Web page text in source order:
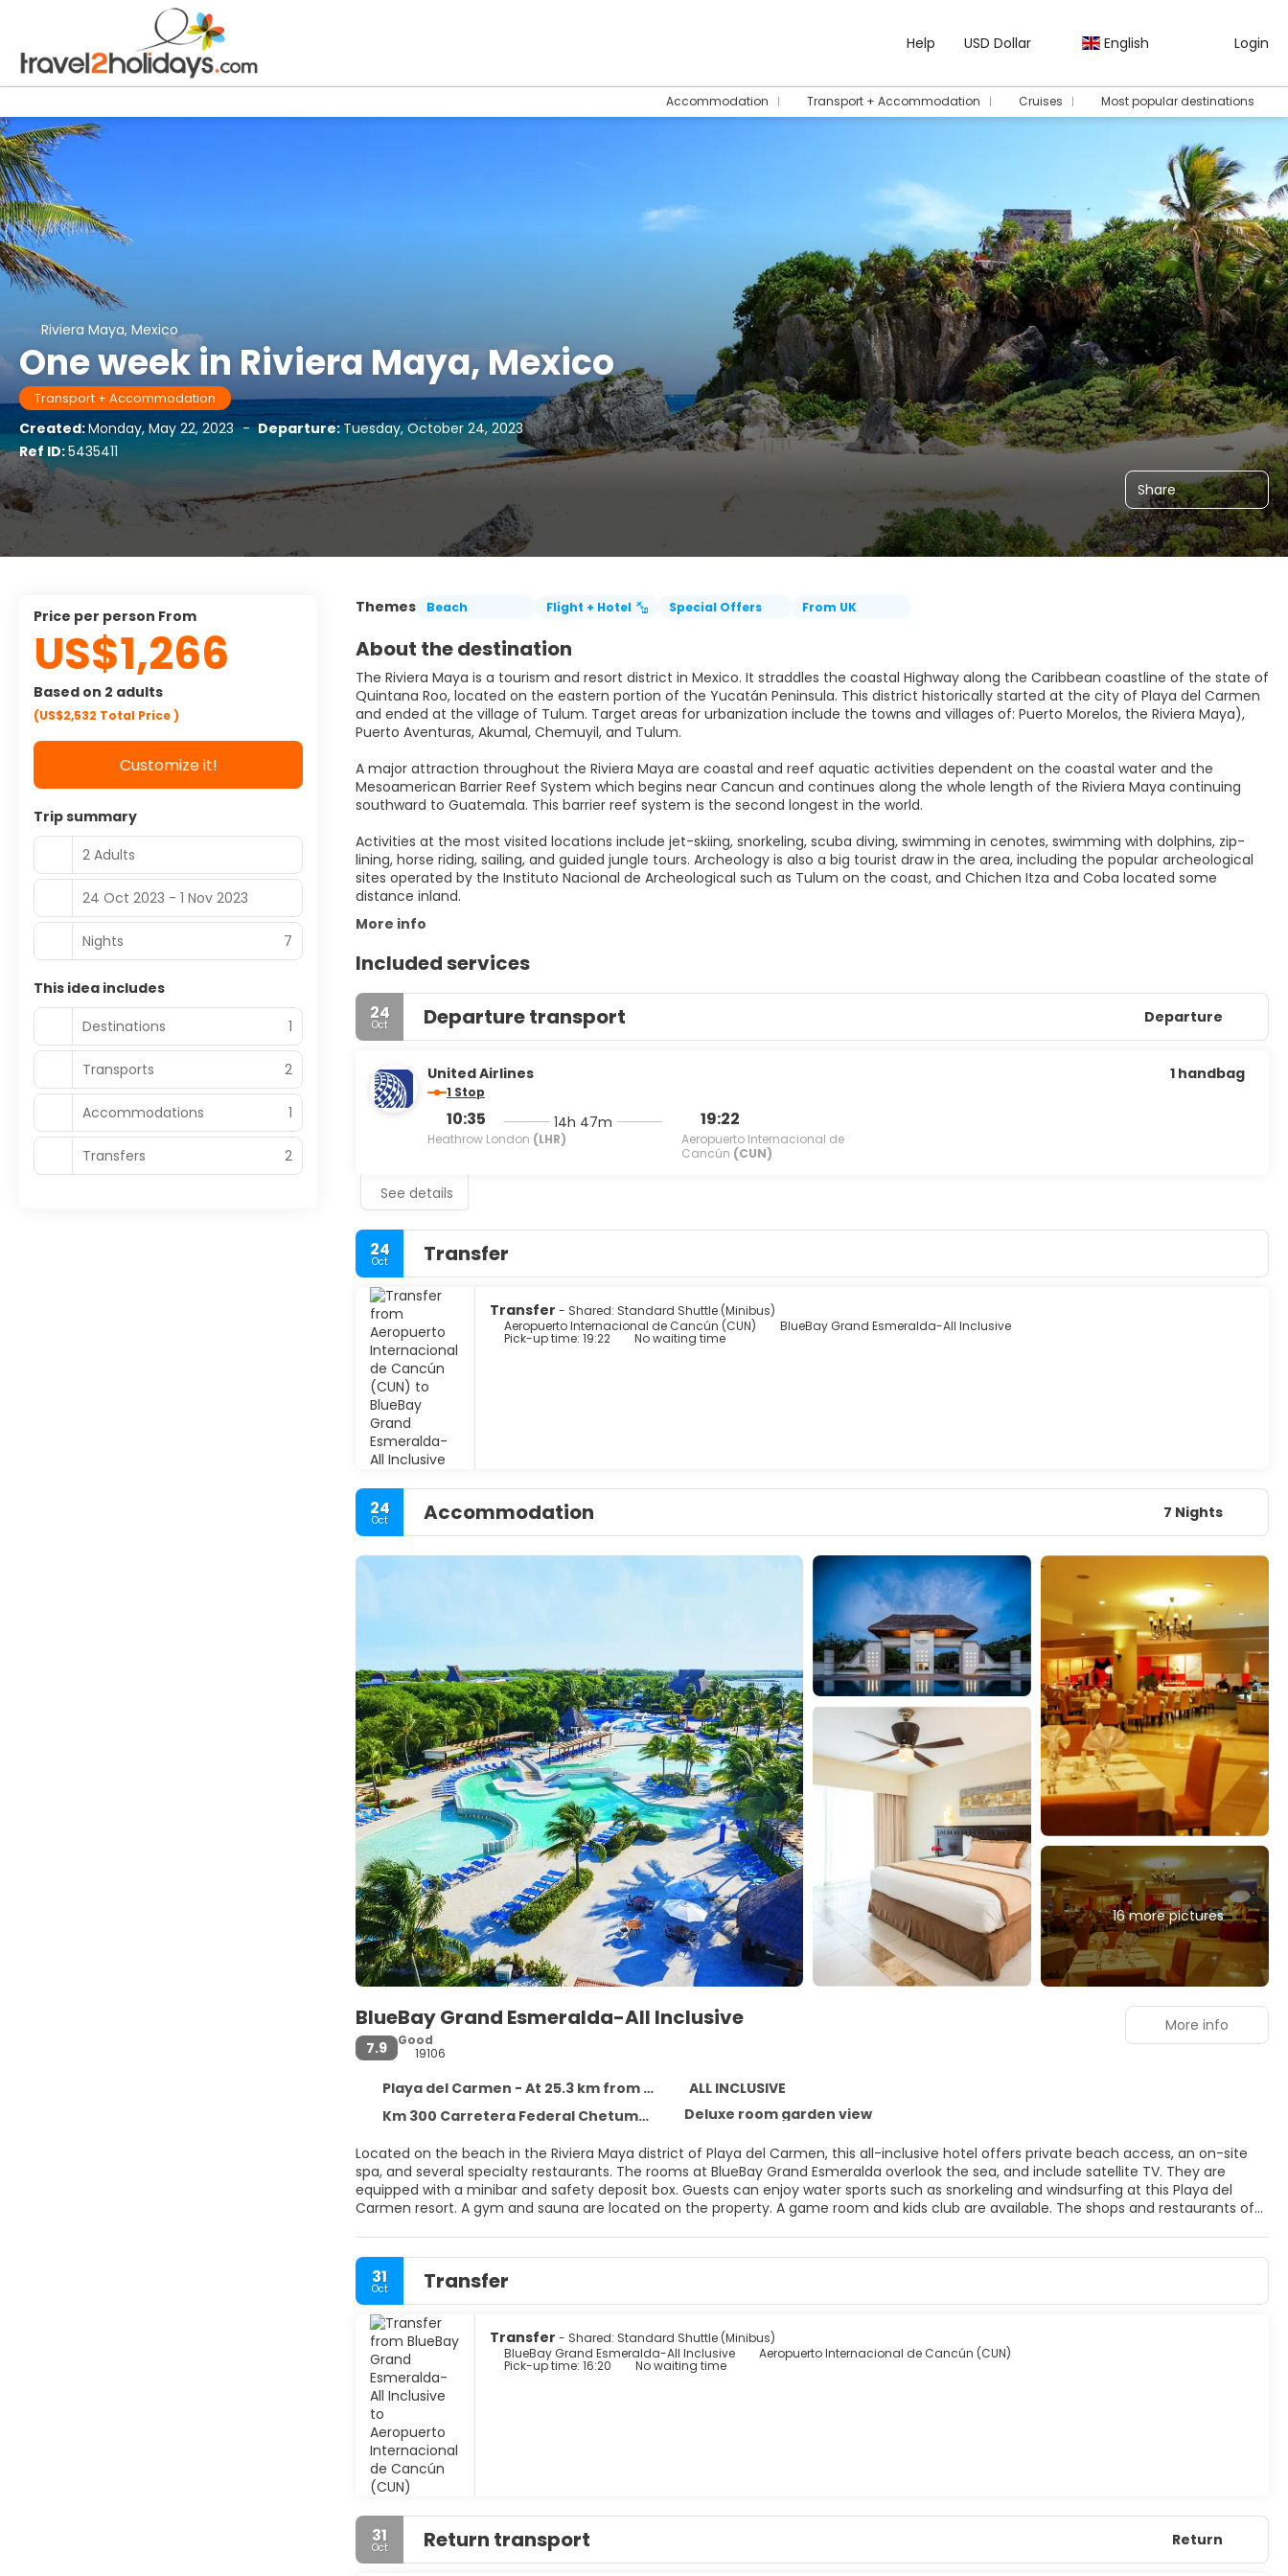
Help USD Dollar English Login
Accommodation Transport + Accommodation Cruises Most popular destinations
Riviera Maya, Mexico
One week in Riviera Maya, Mexico
Transport + Accommodation
Created:Monday, May 22, 2023 - Departure:Tuesday, October 24, 2023
Ref ID:5435411
Share
Themes Beach Flight + Hotel Special Offers From UK
About the destination
The Riviera Maya is a tourism and resort district in Mexico. It straddles the coastal Highway along the Caribbean coastline of the state of
Quintana Roo, located on the eastern portion of the Yucatán Peninsula. This district historically started at the city of Playa del Carmen
and ended at the village of Tulum. Target areas for urbanization include the towns and villages of: Puerto Morelos, the Riviera Maya),
Puerto Aventuras, Akumal, Chemuyil, and Tulum.
A major attraction throughout the Riviera Maya are coastal and reef aquatic activities dependent on the coastal water and the
Mesoamerican Barrier Reef System which begins near Cancun and continues along the whole length of the Riviera Maya continuing
southward to Guatemala. This barrier reef system is the second longest in the world.
Activities at the most visited locations include jet-skiing, snorkeling, scuba diving, swimming in cenotes, swimming with dolphins, zip-
lining, horse riding, sailing, and guided jungle tours. Archeology is also a big tourist draw in the area, including the popular archeological
sites operated by the Instituto Nacional de Archeological such as Tulum on the coast, and Chichen Itza and Coba located some
distance inland.
More info
Included services
24
Oct Departure transport Departure
United Airlines
1 Stop
10:35
Heathrow London (LHR)
14h 47m 19:22
Aeropuerto Internacional de
Cancún (CUN)
1 handbag
See details
24
Oct Transfer
Transfer - Shared: Standard Shuttle (Minibus)
Aeropuerto Internacional de Cancún (CUN)
BlueBay Grand Esmeralda-All Inclusive
Pick-up time: 19:22 No waiting time
24
Oct Accommodation 7 Nights
16 more pictures
BlueBay Grand Esmeralda-All Inclusive
7.9
Good
19106
Playa del Carmen - At 25.3 km from the centre
ALL INCLUSIVE
Km 300 Carretera Federal Chetumal - Puerto Juarez. , Playa del Carmen CP77710
Deluxe room garden view
Located on the beach in the Riviera Maya district of Playa del Carmen, this all-inclusive hotel offers private beach access, an on-site
spa, and several specialty restaurants. The rooms at BlueBay Grand Esmeralda overlook the sea, and include satellite TV. They are
equipped with a minibar and safety deposit box. Guests can enjoy water sports such as snorkeling and windsurfing at this Playa del
Carmen resort. A gym and sauna are located on the property. A game room and kids club are available. The shops and restaurants of
More info
31
Oct Transfer
Transfer - Shared: Standard Shuttle (Minibus)
BlueBay Grand Esmeralda-All Inclusive
Aeropuerto Internacional de Cancún (CUN)
Pick-up time: 16:20 No waiting time
31
Oct Return transport Return
price per person From
US$1,266
Based on 2 adults
(US$2,532 Total Price)
Customize it!
Trip summary
2 Adults
24 Oct 2023 - 1 Nov 2023
Nights 7
This idea includes
Destinations
1
Transports 2
Accommodations 1
Transfers 2